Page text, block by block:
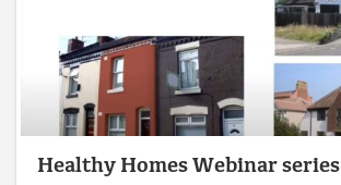
Healthy Homes Webinar series